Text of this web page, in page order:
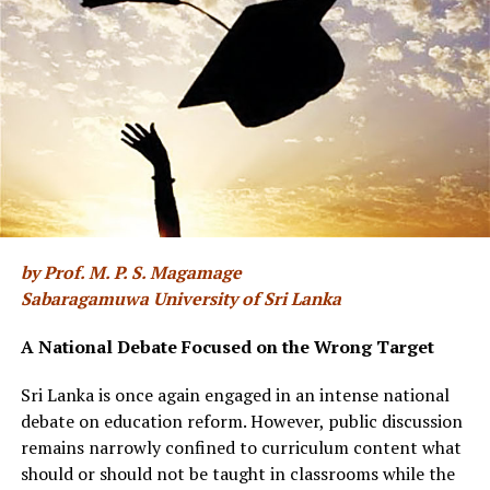
diehard members of political parties.
(ii) We are therefore compelled to vote rather
“erratically” and therefore the system is open to
unpredictable “swings”.
(iii) We generally regard the successful candidates as
potential vagabonds, or scoundrel nitwits.
talks of “policy” are poppycock.
ekai “We may call it the “Cahoot principle.” The essence
displayed rivalry is fake. The real conflict is Politicians
applies the fundamental truth of “cahootism,” the mist
often clears.
Under the present system, inefficiency, ignorance, poor
by Prof. M. P. S. Magamage
Sabaragamuwa University of Sri Lanka
A National Debate Focused on the Wrong Target
Sri Lanka is once again engaged in an intense national
debate on education reform. However, public discussion
remains narrowly confined to curriculum content what
should or should not be taught in classrooms while the